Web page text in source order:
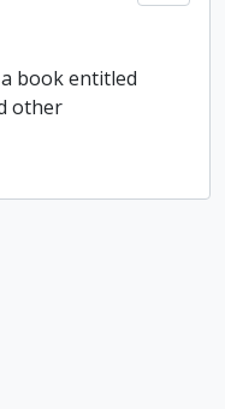
book entitled
other